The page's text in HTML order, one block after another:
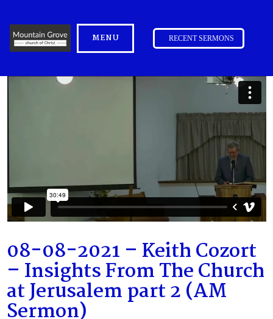
MENU RECENT SERMONS
08-08-2021 – Keith Cozort
– Insights From The Church
at Jerusalem part 2 (AM
Sermon)